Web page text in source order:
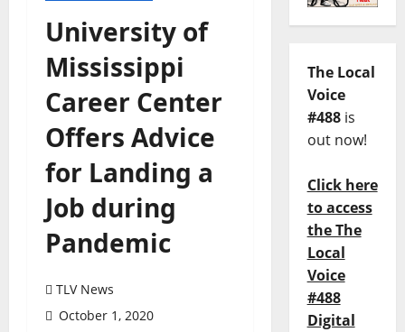
University of
Mississippi
Career Center
Offers Advice
for Landing a
Job during
Pandemic
TLV News
October 1, 2020
The Local
Voice
#488is
out now!
Click here
to access
the The
Local
Voice
#488
Digital